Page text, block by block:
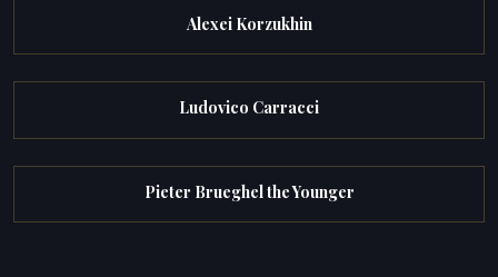
Alexei Korzukhin
Ludovico Carracci
Pieter Brueghel the Younger